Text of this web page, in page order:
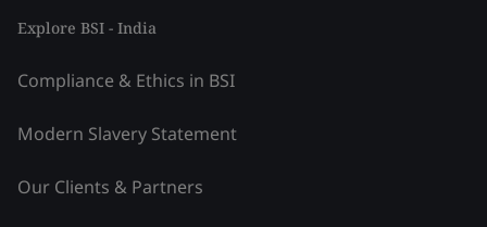
Explore BSI - India
Compliance & Ethics in BSI
Modern Slavery Statement
Our Clients & Partners